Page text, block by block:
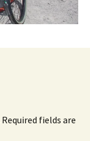
Required fields are